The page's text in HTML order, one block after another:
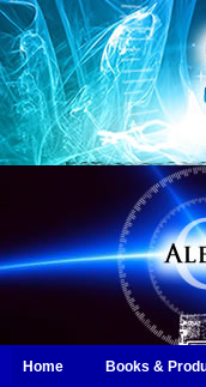
Home Books &